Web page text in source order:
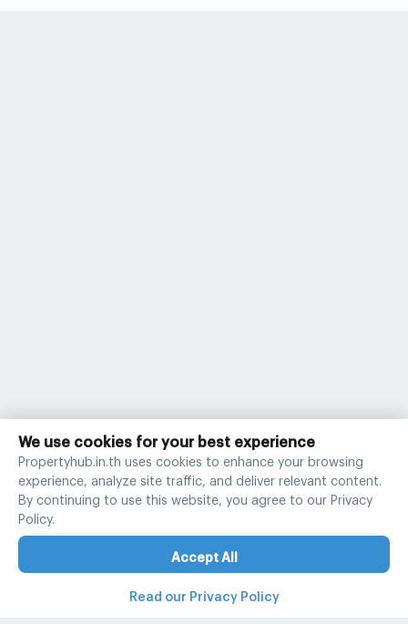
We use cookies for your best experience
Propertyhub.in.th uses cookies to enhance your browsing
experience, analyze site traffic, and deliver relevant content.
By continuing to use this website, you agree to our Privacy
Policy.
Accept All
Read our Privacy Policy